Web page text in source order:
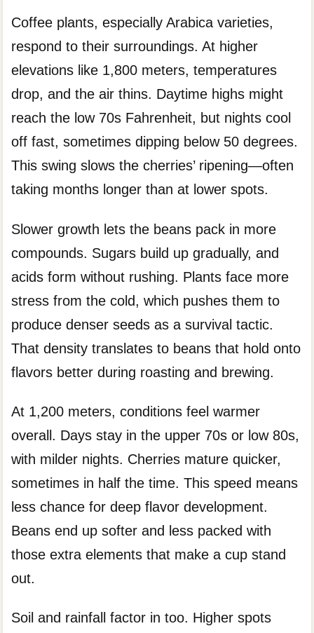
Coffee plants, especially Arabica varieties,
respond to their surroundings. At higher
elevations like 1,800 meters, temperatures
drop, and the air thins. Daytime highs might
reach the low 70s Fahrenheit, but nights cool
off fast, sometimes dipping below 50 degrees.
This swing slows the cherries’ ripening—often
taking months longer than at lower spots.
Slower growth lets the beans pack in more
compounds. Sugars build up gradually, and
acids form without rushing. Plants face more
stress from the cold, which pushes them to
produce denser seeds as a survival tactic.
That density translates to beans that hold onto
flavors better during roasting and brewing.
At 1,200 meters, conditions feel warmer
overall. Days stay in the upper 70s or low 80s,
with milder nights. Cherries mature quicker,
sometimes in half the time. This speed means
less chance for deep flavor development.
Beans end up softer and less packed with
those extra elements that make a cup stand
out.
Soil and rainfall factor in too. Higher spots